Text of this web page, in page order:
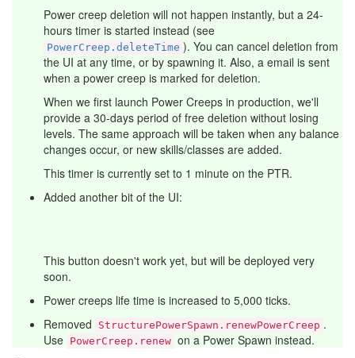
Power creep deletion will not happen instantly, but a 24-
hours timer is started instead (see
PowerCreep.deleteTime ). You can cancel deletion from
the UI at any time, or by spawning it. Also, a email is sent
when a power creep is marked for deletion.
When we first launch Power Creeps in production, we'll
provide a 30-days period of free deletion without losing
levels. The same approach will be taken when any balance
changes occur, or new skills/classes are added.
This timer is currently set to 1 minute on the PTR.
Added another bit of the UI:
This button doesn't work yet, but will be deployed very
soon.
Power creeps life time is increased to 5,000 ticks.
Removed
StructurePowerSpawn.renewPowerCreep .
Use PowerCreep.renew on a Power Spawn instead.